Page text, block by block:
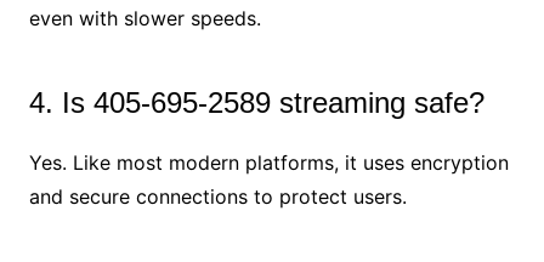
even with slower speeds.
4. Is 405-695-2589 streaming safe?
Yes. Like most modern platforms, it uses encryption
and secure connections to protect users.